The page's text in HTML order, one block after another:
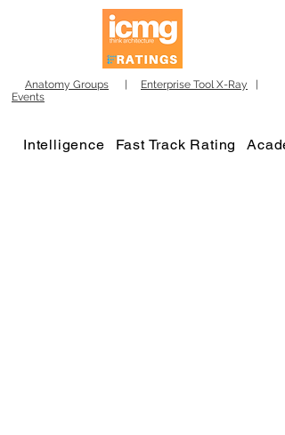
Anatomy Groups Enterprise Tool X-Ray
Events
Intelligence Fast Track Rating